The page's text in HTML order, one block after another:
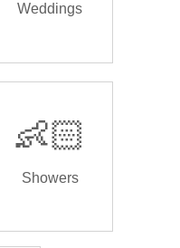
Weddings
👶🏻
Showers